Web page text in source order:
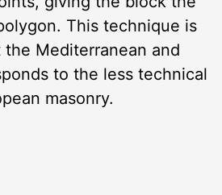
This technique is
Mediterranean and
to the less technical
masonry.